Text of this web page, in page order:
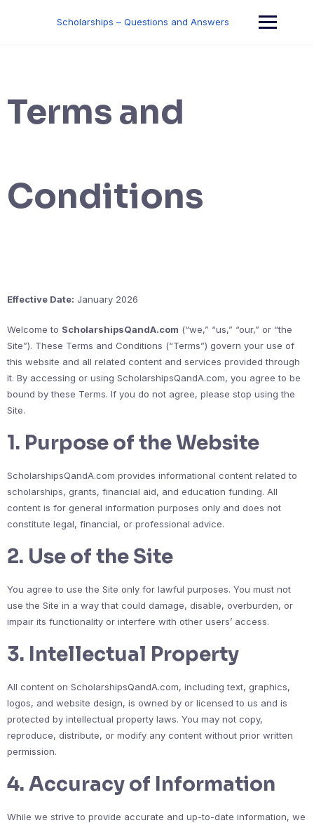
Scholarships – Questions and Answers
Terms and
Conditions
Effective Date: January 2026
Welcome to ScholarshipsQandA.com (“we,” “us,” “our,” or “the
Site”). These Terms and Conditions (“Terms”) govern your use of
this website and all related content and services provided through
it. By accessing or using ScholarshipsQandA.com, you agree to be
bound by these Terms. If you do not agree, please stop using the
Site.
1. Purpose of the Website
ScholarshipsQandA.com provides informational content related to
scholarships, grants, financial aid, and education funding. All
content is for general information purposes only and does not
constitute legal, financial, or professional advice.
2. Use of the Site
You agree to use the Site only for lawful purposes. You must not
use the Site in a way that could damage, disable, overburden, or
impair its functionality or interfere with other users’ access.
3. Intellectual Property
All content on ScholarshipsQandA.com, including text, graphics,
logos, and website design, is owned by or licensed to us and is
protected by intellectual property laws. You may not copy,
reproduce, distribute, or modify any content without prior written
permission.
4. Accuracy of Information
While we strive to provide accurate and up-to-date information, we